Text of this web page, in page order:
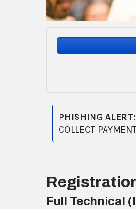
PHISHING ALERT:
COLLECT
Full Technical